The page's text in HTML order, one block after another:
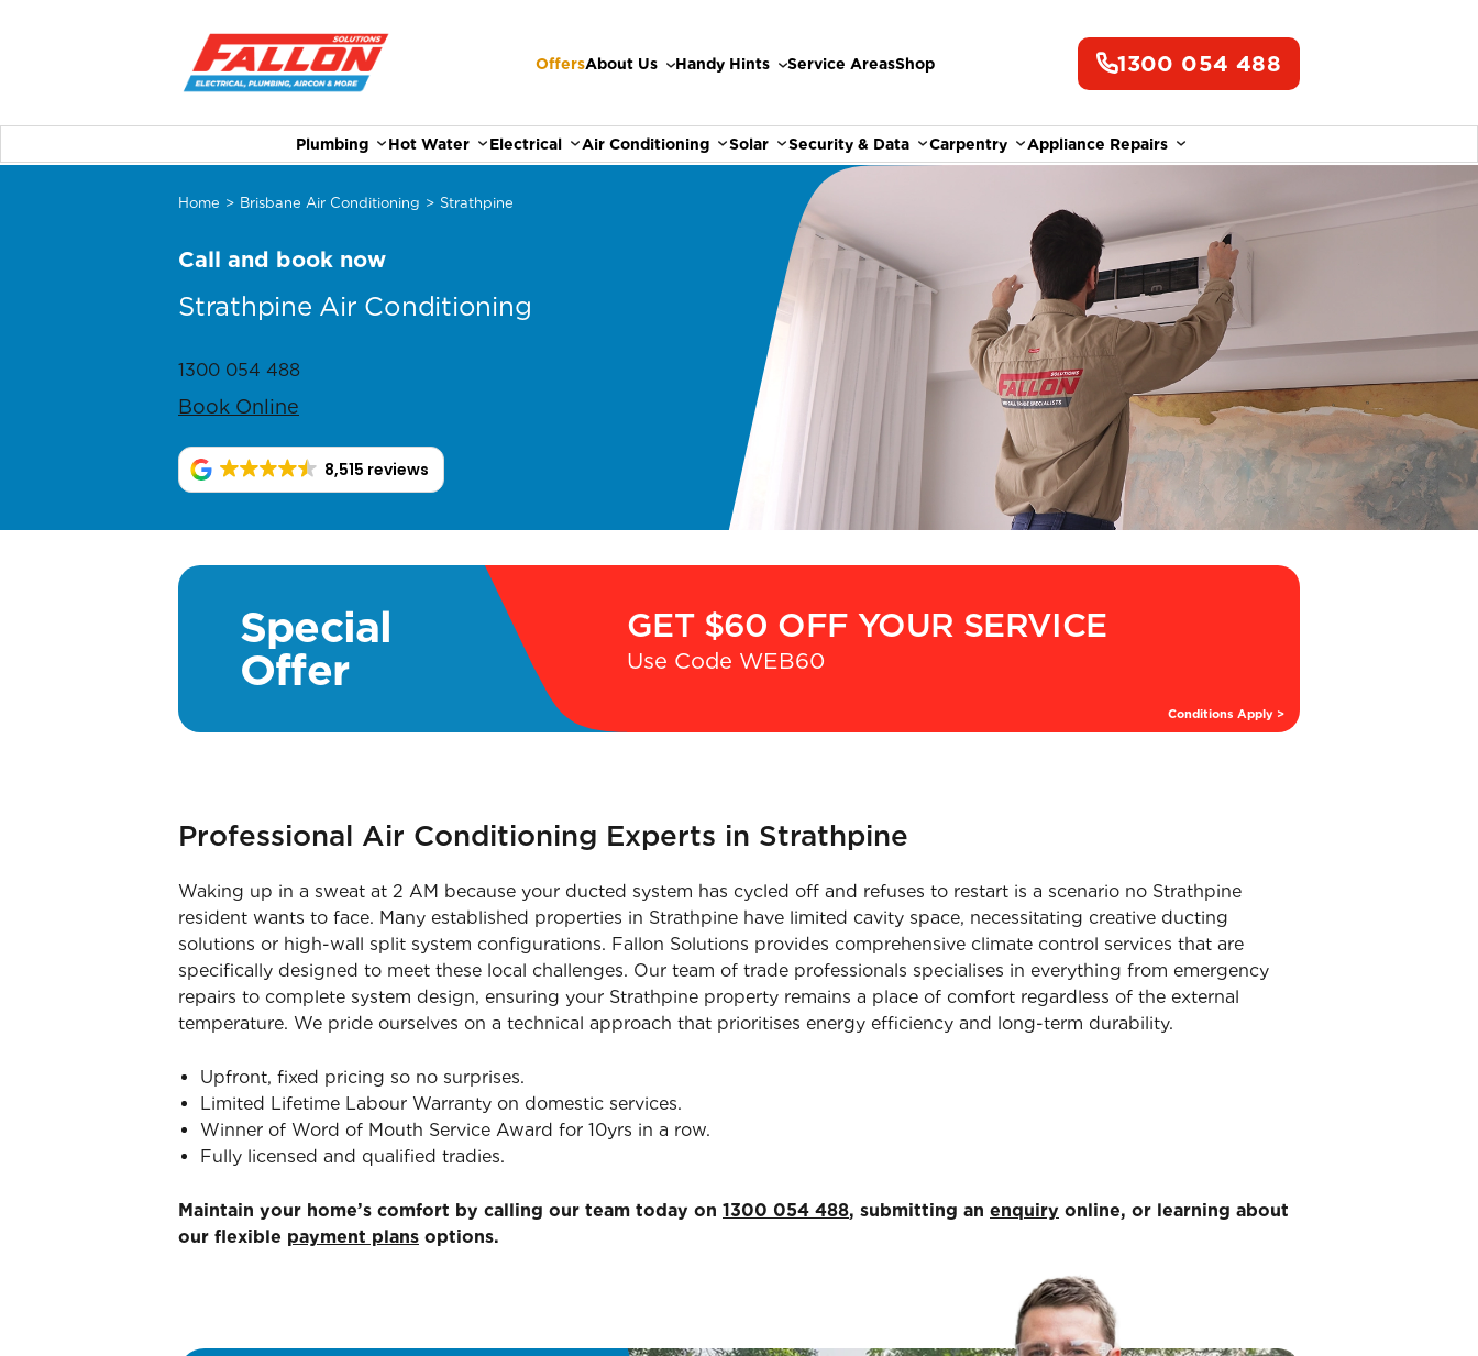
OffersAbout Us Handy Hints Service AreasShop 1300 054 488
Plumbing Hot Water Electrical Air Conditioning Solar Security & Data Carpentry Appliance Repairs
Home > Brisbane Air Conditioning > Strathpine
Strathpine Air Conditioning
Call and book now
1300 054 488
Book Online
8,515 reviews
Special
Offer
GET $60 OFF YOUR SERVICE
Use Code WEB60
Conditions Apply >
Professional Air Conditioning Experts in Strathpine
Waking up in a sweat at 2 AM because your ducted system has cycled off and refuses to restart is a scenario no Strathpine
resident wants to face. Many established properties in Strathpine have limited cavity space, necessitating creative ducting
solutions or high-wall split system configurations. Fallon Solutions provides comprehensive climate control services that are
specifically designed to meet these local challenges. Our team of trade professionals specialises in everything from emergency
repairs to complete system design, ensuring your Strathpine property remains a place of comfort regardless of the external
temperature. We pride ourselves on a technical approach that prioritises energy efficiency and long-term durability.
Upfront, fixed pricing so no surprises.
Limited Lifetime Labour Warranty on domestic services.
Winner of Word of Mouth Service Award for 10yrs in a row.
Fully licensed and qualified tradies.
Maintain your home’s comfort by calling our team today on 1300 054 488, submitting an enquiry online, or learning about
our flexible payment plans options.